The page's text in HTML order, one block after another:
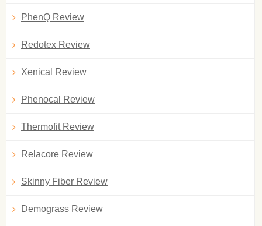
PhenQ Review
Redotex Review
Xenical Review
Phenocal Review
Thermofit Review
Relacore Review
Skinny Fiber Review
Demograss Review